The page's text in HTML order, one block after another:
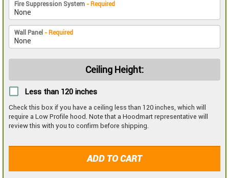
Fire Suppression System - Required
Wall Panel - Required
Ceiling Height:
Less than 120 inches
Check this box if you have a ceiling less than 120 inches, which will
require a Low Profile hood. Note that a Hoodmart representative will
review this with you to confirm before shipping.
ADD TO CART